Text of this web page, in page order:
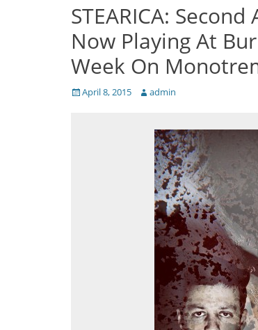
STEARICA:
Now Playing At
Week On
Posted
April 8, 2015 Author
admin